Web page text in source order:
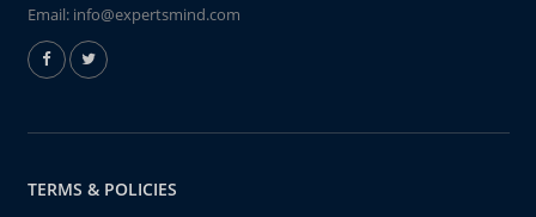
Email: info@expertsmind.com
TERMS & POLICIES